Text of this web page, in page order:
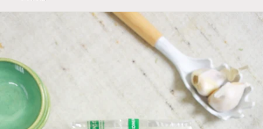
Skip to product information